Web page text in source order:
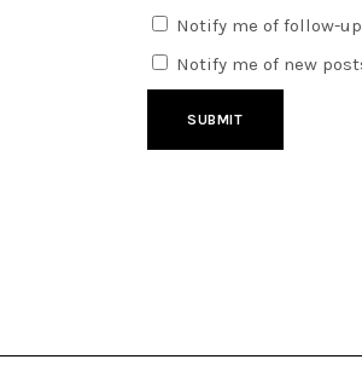
Notify me of follow-
Notify me of new